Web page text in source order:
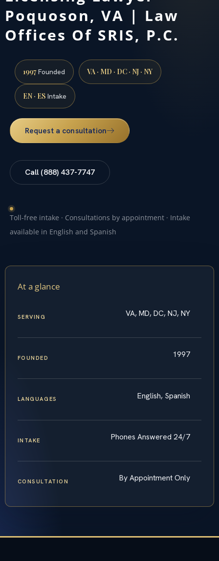
Poquoson, VA | Law
Offices Of SRIS, P.C.
1997Founded VA · MD · DC · NJ · NY
EN · ES Intake
Request a consultation
Call (888) 437-7747
Toll-free intake · Consultations by appointment · Intake
available in English and Spanish
At a glance
SERVING VA, MD, DC, NJ, NY
FOUNDED 1997
LANGUAGES English, Spanish
INTAKE Phones Answered 24/7
CONSULTATION By Appointment Only